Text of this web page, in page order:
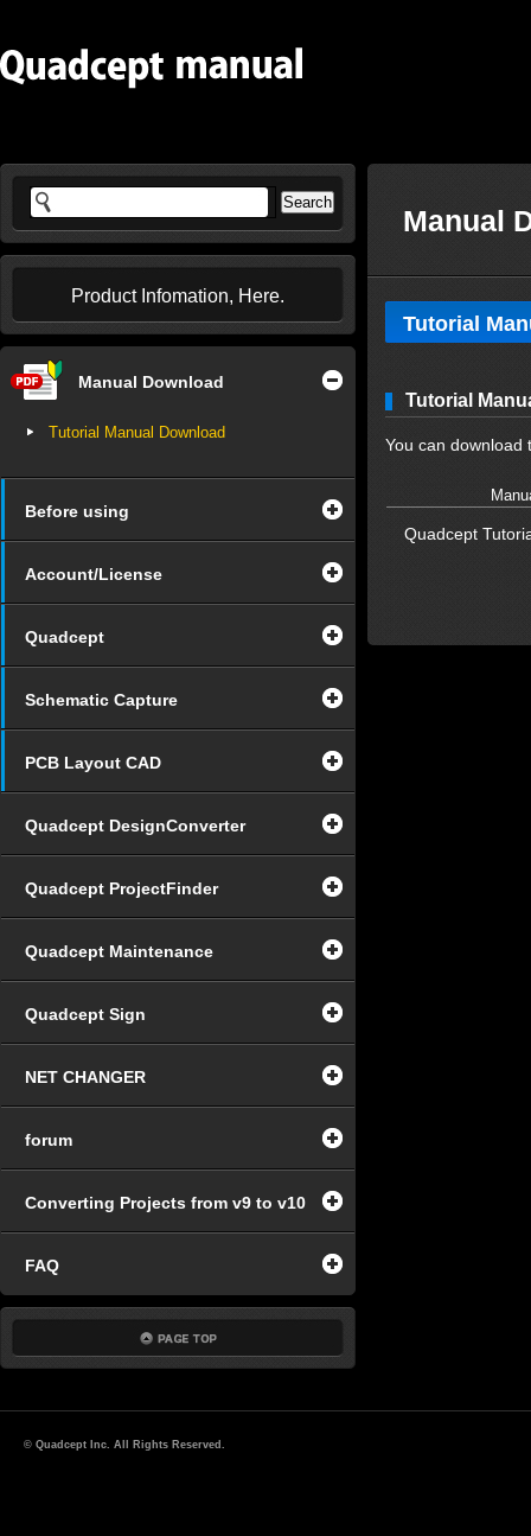
Product Infomation, Here.
Manual Download
Tutorial Manual Download
Before using
Account/License
Quadcept
Schematic Capture
PCB Layout CAD
Quadcept DesignConverter
Quadcept ProjectFinder
Quadcept Maintenance
Quadcept Sign
NET CHANGER
forum
Converting Projects from v9 to v10
FAQ
Manual
Tutorial
Tutorial
You can download
Quadcept
© Quadcept Inc. All Rights Reserved.